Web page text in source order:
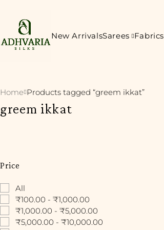
New ArrivalsSarees Fabrics
greem ikkat
Home Products tagged “greem ikkat”
Price
All
₹100.00 - ₹1,000.00
₹1,000.00 - ₹5,000.00
₹5,000.00 - ₹10,000.00